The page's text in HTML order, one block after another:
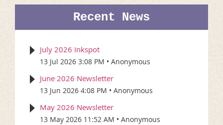
Recent News
July 2026 Inkspot
13 Jul 2026 3:08 PM Anonymous
June 2026 Newsletter
13 Jun 2026 4:08 PM Anonymous
May 2026 Newsletter
13 May 2026 11:52 AM Anonymous